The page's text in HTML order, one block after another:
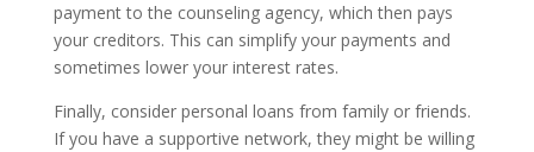
payment to the counseling agency, which then pays
your creditors. This can simplify your payments and
sometimes lower your interest rates.
Finally, consider personal loans from family or friends.
If you have a supportive network, they might be willing